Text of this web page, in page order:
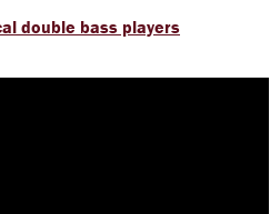
double bass players